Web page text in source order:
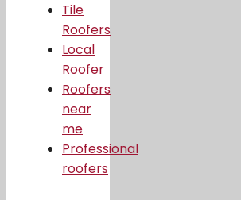
Tile
Roofers
Local
Roofer
Roofers
near
me
Professional
roofers